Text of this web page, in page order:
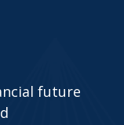
future